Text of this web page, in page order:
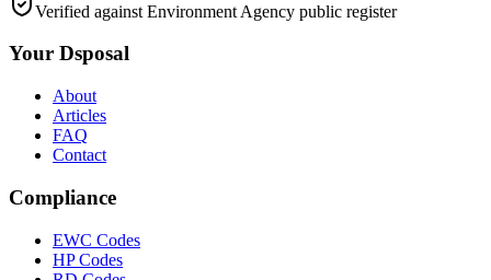
Verified against Environment Agency public register
Your Dsposal
About
Articles
FAQ
Contact
Compliance
EWC Codes
HP Codes